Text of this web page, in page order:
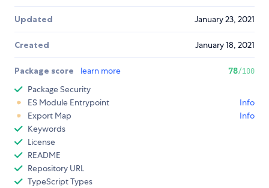
Updated January 23, 2021
Created January 18, 2021
Package score learn more 78/100
Package Security
ES Module Entrypoint
Info
Export Map
Info
Keywords
License
README
Repository URL
TypeScript Types